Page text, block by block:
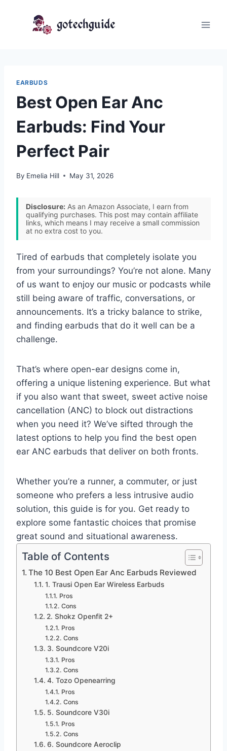
EARBUDS
Best Open Ear Anc
Earbuds: Find Your
Perfect Pair
By Emelia Hill May 31, 2026
Disclosure: As an Amazon Associate, I earn from
qualifying purchases. This post may contain affiliate
links, which means I may receive a small commission
at no extra cost to you.
Tired of earbuds that completely isolate you
from your surroundings? You’re not alone. Many
of us want to enjoy our music or podcasts while
still being aware of traffic, conversations, or
announcements. It’s a tricky balance to strike,
and finding earbuds that do it well can be a
challenge.
That’s where open-ear designs come in,
offering a unique listening experience. But what
if you also want that sweet, sweet active noise
cancellation (ANC) to block out distractions
when you need it? We’ve sifted through the
latest options to help you find the best open
ear ANC earbuds that deliver on both fronts.
Whether you’re a runner, a commuter, or just
someone who prefers a less intrusive audio
solution, this guide is for you. Get ready to
explore some fantastic choices that promise
great sound and situational awareness.
Table of Contents
The 10 Best Open Ear Anc Earbuds Reviewed
1. Trausi Open Ear Wireless Earbuds
Pros
Cons
2. Shokz Openfit 2+
Pros
Cons
3. Soundcore V20i
Pros
Cons
4. Tozo Openearring
Pros
Cons
5. Soundcore V30i
Pros
Cons
6. Soundcore Aeroclip